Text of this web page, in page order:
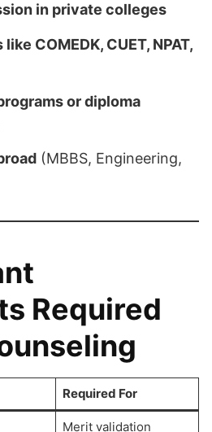
in private colleges
COMEDK, CUET, NPAT,
or diploma
(MBBS, Engineering,
Required
Required For
Merit validation